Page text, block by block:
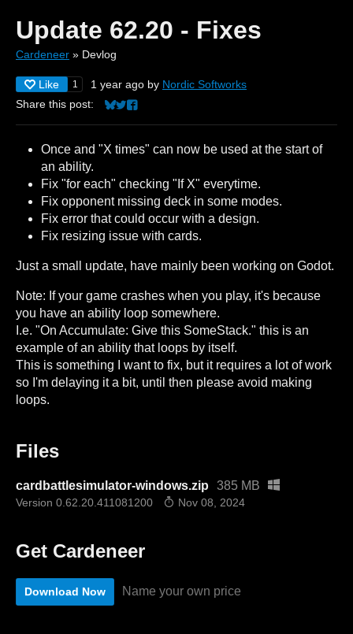
Update 62.20 - Fixes
Cardeneer » Devlog
Like 1 1 year ago by Nordic Softworks
Share this post:
Share on Bluesky
Share on Twitter
Share on Facebook
Once and "X times" can now be used at the start of
an ability.
Fix "for each" checking "If X" everytime.
Fix opponent missing deck in some modes.
Fix error that could occur with a design.
Fix resizing issue with cards.
Just a small update, have mainly been working on Godot.
Note: If your game crashes when you play, it's because
you have an ability loop somewhere.
I.e. "On Accumulate: Give this SomeStack." this is an
example of an ability that loops by itself.
This is something I want to fix, but it requires a lot of work
so I'm delaying it a bit, until then please avoid making
loops.
Files
cardbattlesimulator-windows.zip 385 MB
Version 0.62.20.411081200 Nov 08, 2024
Get Cardeneer
Download Now Name your own price